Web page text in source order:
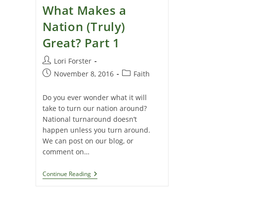
What Makes a
Nation (Truly)
Great? Part 1
Post
author:
Lori Forster
PostNovember 8, 2016
PostFaith
Do you ever wonder what it will
take to turn our nation around?
National turnaround doesn’t
happen unless you turn around.
We can post on our blog, or
comment on…
Continue ReadingWhat
Makes